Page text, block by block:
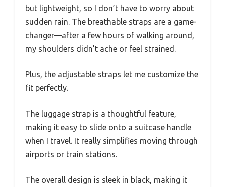
but lightweight, so I don’t have to worry about
sudden rain. The breathable straps are a game-
changer—after a few hours of walking around,
my shoulders didn’t ache or feel strained.
Plus, the adjustable straps let me customize the
fit perfectly.
The luggage strap is a thoughtful feature,
making it easy to slide onto a suitcase handle
when I travel. It really simplifies moving through
airports or train stations.
The overall design is sleek in black, making it